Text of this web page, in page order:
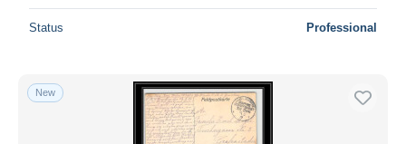
Status Professional
New